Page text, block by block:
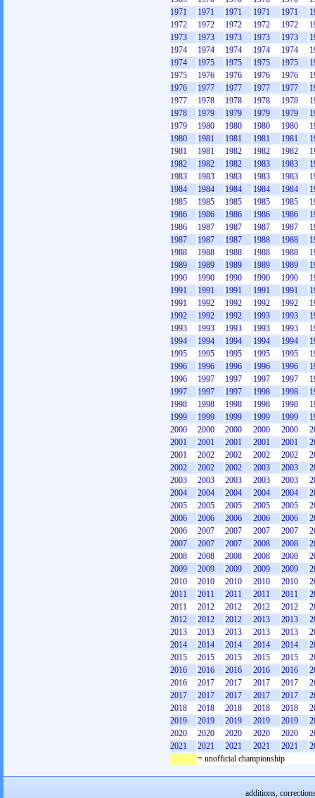
1971
1971 1971 1971 1971
1972
1972 1972 1972 1972
1973
1973 1973 1973 1973
1974
1974 1974 1974 1974
1974
1975 1975 1975 1975
1975
1976 1976 1976 1976
1976
1977 1977 1977 1977
1977
1978 1978 1978 1978
1978
1979 1979 1979 1979
1979
1980 1980 1980 1980
1980
1981 1981 1981 1981
1981
1981 1982 1982 1982
1982
1982 1982 1983 1983
1983
1983 1983 1983 1983
1984
1984 1984 1984 1984
1985
1985 1985 1985 1985
1986
1986 1986 1986 1986
1986
1987 1987 1987 1987
1987
1987 1987 1988 1988
1988
1988 1988 1988 1988
1989
1989 1989 1989 1989
1990
1990 1990 1990 1990
1991
1991 1991 1991 1991
1991
1992 1992 1992 1992
1992
1992 1992 1993 1993
1993
1993 1993 1993 1993
1994
1994 1994 1994 1994
1995
1995 1995 1995 1995
1996
1996 1996 1996 1996
1996
1997 1997 1997 1997
1997
1997 1997 1998 1998
1998
1998 1998 1998 1998
1999
1999 1999 1999 1999
2000
2000 2000 2000 2000
2001
2001 2001 2001 2001
2001
2002 2002 2002 2002
2002
2002 2002 2003 2003
2003
2003 2003 2003 2003
2004
2004 2004 2004 2004
2005
2005 2005 2005 2005
2006
2006 2006 2006 2006
2006
2007 2007 2007 2007
2007
2007 2007 2008 2008
2008
2008 2008 2008 2008
2009
2009 2009 2009 2009
2010
2010 2010 2010 2010
2011
2011 2011 2011 2011
2011
2012 2012 2012 2012
2012
2012 2012 2013 2013
2013
2013 2013 2013 2013
2014
2014 2014 2014 2014
2015
2015 2015 2015 2015
2016
2016 2016 2016 2016
2016
2017 2017 2017 2017
2017
2017 2017 2017 2017
2018
2018 2018 2018 2018
2019
2019 2019 2019 2019
2020
2020 2020 2020 2020
2021
2021 2021 2021 2021
= unofficial championship
additions,